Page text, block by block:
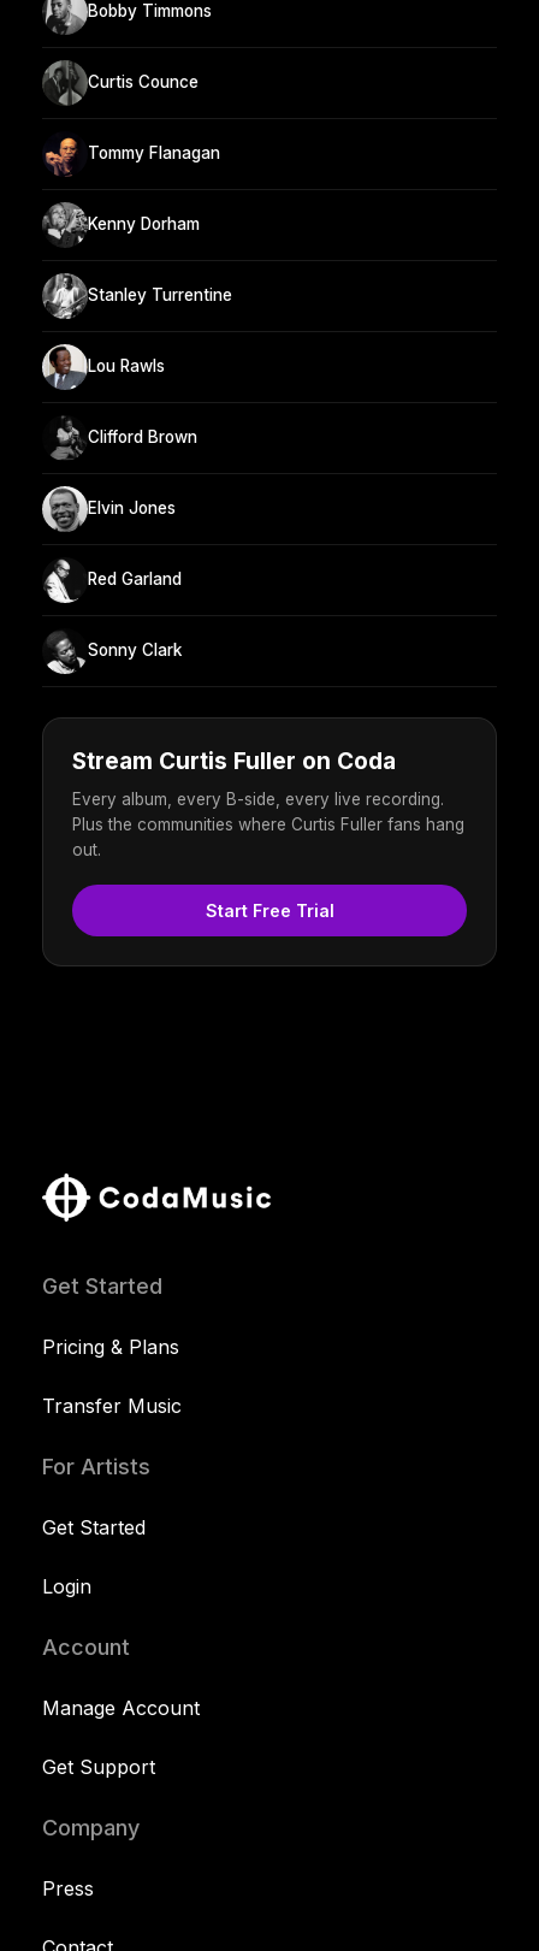
Bobby Timmons
Curtis Counce
Tommy Flanagan
Kenny Dorham
Stanley Turrentine
Lou Rawls
Clifford Brown
Elvin Jones
Red Garland
Sonny Clark
Stream Curtis Fuller on Coda
Every album, every B-side, every live recording.
Plus the communities where Curtis Fuller fans hang
out.
Start Free Trial
Get Started
Pricing & Plans
Transfer Music
For Artists
Get Started
Login
Account
Manage Account
Get Support
Company
Press